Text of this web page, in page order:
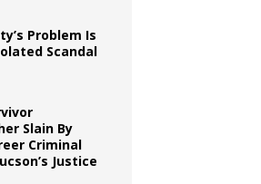
Problem Is
Scandal
Slain By
Criminal
Justice